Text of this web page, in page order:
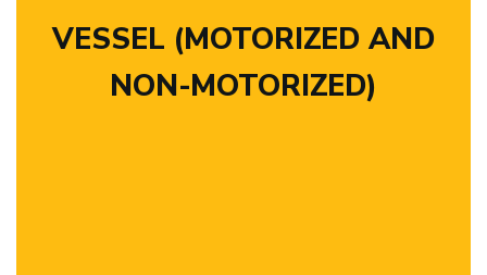
VESSEL (MOTORIZED AND
NON-MOTORIZED)